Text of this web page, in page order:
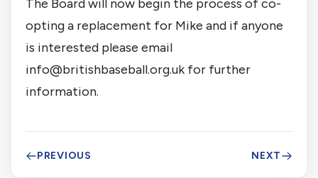
The Board will now begin the process of co-
opting a replacement for Mike and if anyone
info@britishbaseball.org.uk for further
information.
PREVIOUS NEXT